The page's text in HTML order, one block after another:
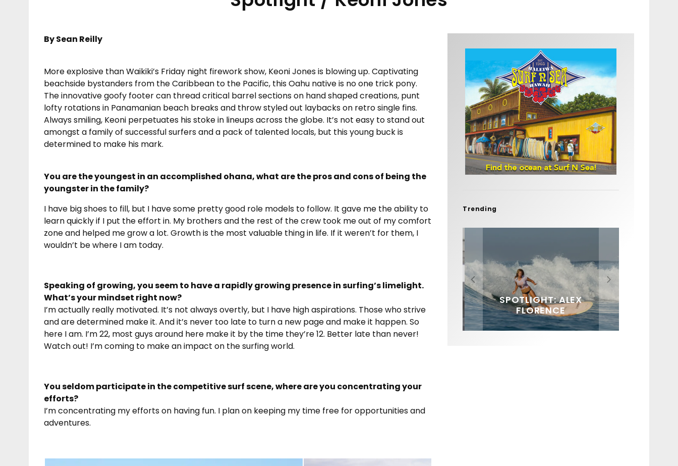
By Sean Reilly
More explosive than Waikiki’s Friday night firework show, Keoni Jones is blowing up. Captivating
beachside bystanders from the Caribbean to the Pacific, this Oahu native is no one trick pony.
The innovative goofy footer can thread critical barrel sections on hand shaped creations, punt
lofty rotations in Panamanian beach breaks and throw styled out laybacks on retro single fins.
Always smiling, Keoni perpetuates his stoke in lineups across the globe. It’s not easy to stand out
amongst a family of successful surfers and a pack of talented locals, but this young buck is
determined to make his mark.
You are the youngest in an accomplished ohana, what are the pros and cons of being the
youngster in the family?
I have big shoes to fill, but I have some pretty good role models to follow. It gave me the ability to
learn quickly if I put the effort in. My brothers and the rest of the crew took me out of my comfort
zone and helped me grow a lot. Growth is the most valuable thing in life. If it weren’t for them, I
wouldn’t be where I am today.
Speaking of growing, you seem to have a rapidly growing presence in surfing’s limelight.
What’s your mindset right now?
I’m actually really motivated. It’s not always overtly, but I have high aspirations. Those who strive
and are determined make it. And it’s never too late to turn a new page and make it happen. So
here I am. I’m 22, most guys around here make it by the time they’re 12. Better late than never!
Watch out! I’m coming to make an impact on the surfing world.
You seldom participate in the competitive surf scene, where are you concentrating your
efforts?
I’m concentrating my efforts on having fun. I plan on keeping my time free for opportunities and
adventures.
Trending
FIT FOR SURF – WITH KAI
‘BORG’ GARCIA
SPOTLIGHT: ALEX
FLORENCE
SOUNDS / LILY MEOLA